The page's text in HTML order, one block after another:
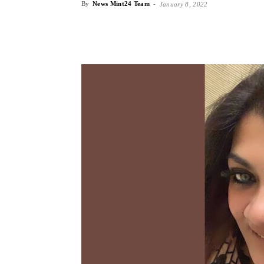
By News Mint24 Team - January 8, 2022